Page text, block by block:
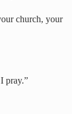
church, your
pray.”